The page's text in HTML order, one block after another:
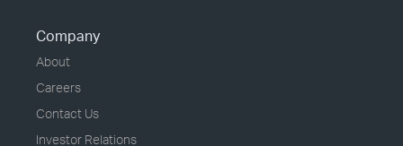
Company
About
Careers
Contact Us
Investor Relations